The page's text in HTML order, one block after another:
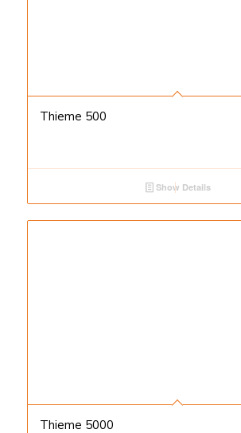
Thieme 500
Show Details
Thieme 5000